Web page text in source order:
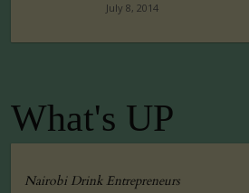
July 8, 2014
What's UP
Nairobi Drink Entrepreneurs